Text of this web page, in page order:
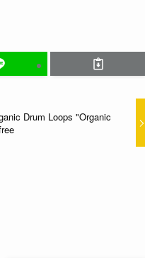
Drum Loops "Organic